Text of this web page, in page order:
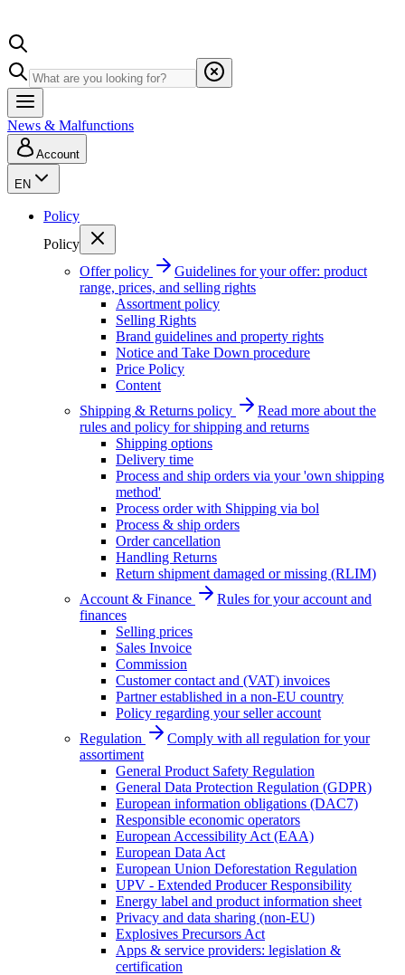
News & Malfunctions
Account
EN
Policy
Policy
Offer policy
Guidelines for your offer: product
range, prices, and selling rights
Assortment policy
Selling Rights
Brand guidelines and property rights
Notice and Take Down procedure
Price Policy
Content
Shipping & Returns policy
Read more about the
rules and policy for shipping and returns
Shipping options
Delivery time
Process and ship orders via your 'own shipping
method'
Process order with Shipping via bol
Process & ship orders
Order cancellation
Handling Returns
Return shipment damaged or missing (RLIM)
Account & Finance
Rules for your account and
finances
Selling prices
Sales Invoice
Commission
Customer contact and (VAT) invoices
Partner established in a non-EU country
Policy regarding your seller account
Regulation
Comply with all regulation for your
assortiment
General Product Safety Regulation
General Data Protection Regulation (GDPR)
European information obligations (DAC7)
Responsible economic operators
European Accessibility Act (EAA)
European Data Act
European Union Deforestation Regulation
UPV - Extended Producer Responsibility
Energy label and product information sheet
Privacy and data sharing (non-EU)
Explosives Precursors Act
Apps & service providers: legislation &
certification